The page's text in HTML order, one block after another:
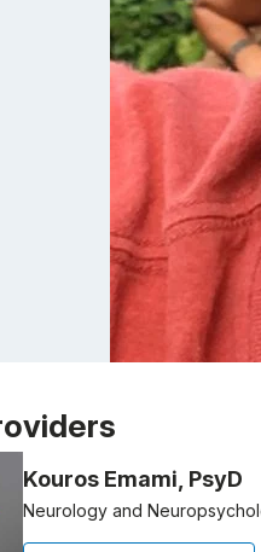
of: Michael Abbott, 1 of 1
Kouros Emami, PsyD
Neurology and